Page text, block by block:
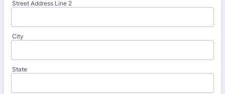
Street Address Line 2
City
State